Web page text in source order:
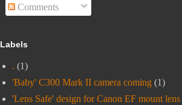
Comments
Labels
. (1)
'Baby' C300 Mark II camera coming (1)
'Lens Safe' design for Canon EF mount lens